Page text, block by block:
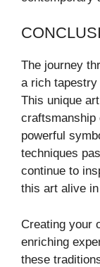
The journey
a rich
This unique
powerful
techniques
continue to
this art alive
Creating your
enriching
these